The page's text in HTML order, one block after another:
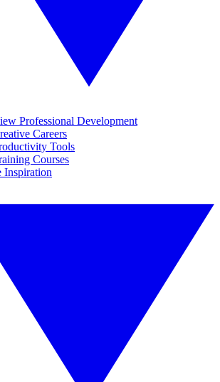
Professional Development
Careers
Tools
Courses
Inspiration